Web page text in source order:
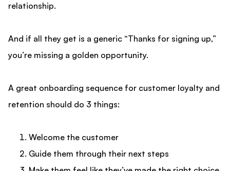
relationship.
And if all they get is a generic “Thanks for signing up,”
you’re missing a golden opportunity.
A great onboarding sequence for customer loyalty and
retention should do 3 things:
Welcome the customer
Guide them through their next steps